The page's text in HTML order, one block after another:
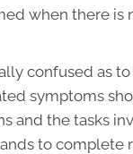
when there is
confused as
symptoms
and the tasks
to complete